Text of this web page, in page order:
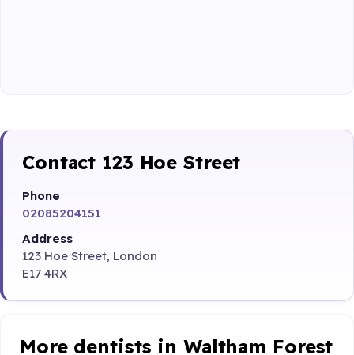
Contact 123 Hoe Street
Phone
02085204151
Address
123 Hoe Street, London
E17 4RX
More dentists in Waltham Forest